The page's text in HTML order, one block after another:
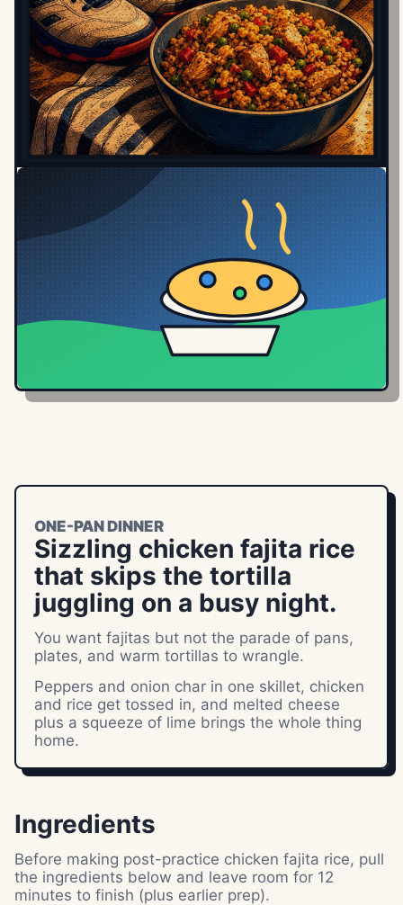
ONE-PAN DINNER
Sizzling chicken fajita rice
that skips the tortilla
juggling on a busy night.
You want fajitas but not the parade of pans,
plates, and warm tortillas to wrangle.
Peppers and onion char in one skillet, chicken
and rice get tossed in, and melted cheese
plus a squeeze of lime brings the whole thing
home.
Ingredients
Before making post-practice chicken fajita rice, pull
the ingredients below and leave room for 12
minutes to finish (plus earlier prep).